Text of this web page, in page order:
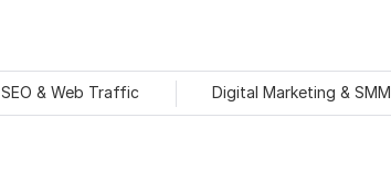
SEO & Web Traffic Digital Marketing & SMM